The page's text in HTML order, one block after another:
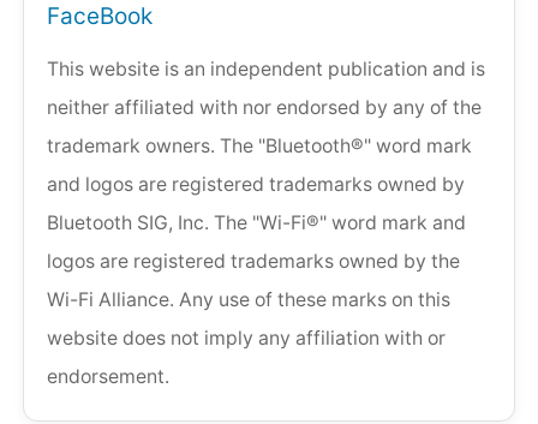
FaceBook
This website is an independent publication and is
neither affiliated with nor endorsed by any of the
trademark owners. The "Bluetooth®" word mark
and logos are registered trademarks owned by
Bluetooth SIG, Inc. The "Wi-Fi®" word mark and
logos are registered trademarks owned by the
Wi-Fi Alliance. Any use of these marks on this
website does not imply any affiliation with or
endorsement.